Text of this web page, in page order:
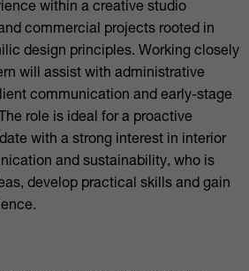
within a creative studio
commercial projects rooted in
design principles. Working closely
will assist with administrative
communication and early-stage
role is ideal for a proactive
with a strong interest in interior
and sustainability, who is
develop practical skills and gain